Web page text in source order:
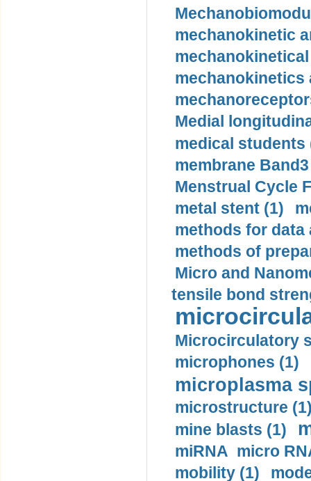
mechanokinetic
mechanokinetics
Medial
medical students
membrane
Menstrual Cycle
metal stent (1)
methods for data
methods of
Micro and
tensile bond
Microcirculatory
microphones (1)
microplasma
microstructure
mine blasts (1)
miRNA micro
mobility (1)